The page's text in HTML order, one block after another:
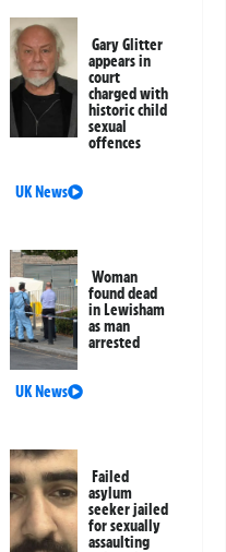
Gary Glitter
appears in
court
charged with
historic child
sexual
offences
UK News
Woman
found dead
in Lewisham
as man
arrested
UK News
Failed
asylum
seeker jailed
for sexually
assaulting